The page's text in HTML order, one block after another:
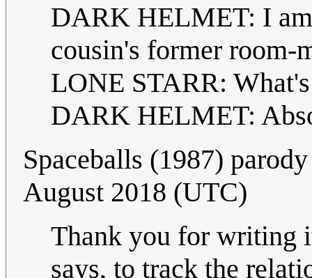
DARK HELMET: I am
cousin's former room-
LONE STARR:
DARK HELMET:
Spaceballs (1987)
August 2018 (UTC)
Thank you for writing
says, to track the